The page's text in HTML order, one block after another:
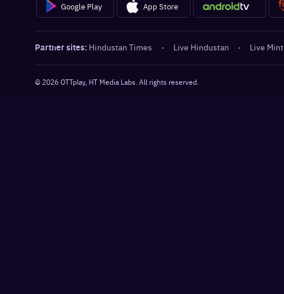
Google Play App Store
Partner sites: Hindustan Times · Live Hindustan · Live Mint
© 2026OTTplay, HT Media Labs. All rights reserved.